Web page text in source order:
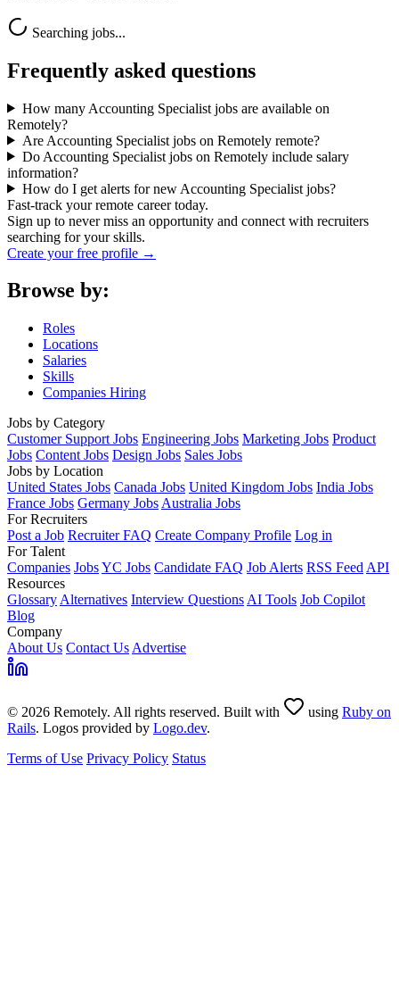
Searching jobs...
Frequently asked questions
How many Accounting Specialist jobs are available on
Remotely?
Are Accounting Specialist jobs on Remotely remote?
Do Accounting Specialist jobs on Remotely include salary
information?
How do I get alerts for new Accounting Specialist jobs?
Fast-track your remote career today.
Sign up to never miss an opportunity and connect with recruiters
searching for your skills.
Create your free profile →
Browse by:
Roles
Locations
Salaries
Skills
Companies Hiring
Jobs by Category
Customer Support Jobs Engineering Jobs Marketing Jobs Product
Jobs Content Jobs Design Jobs Sales Jobs
Jobs by Location
United States Jobs Canada Jobs United Kingdom Jobs India Jobs
France Jobs Germany Jobs Australia Jobs
For Recruiters
Post a Job Recruiter FAQ Create Company Profile Log in
For Talent
Companies JobsYC Jobs Candidate FAQ Job Alerts RSS Feed API
Resources
Glossary Alternatives Interview Questions AI Tools Job Copilot
Blog
Company
About Us Contact Us Advertise
© 2026 Remotely. All rights reserved. Built with using Ruby on
Rails. Logos provided by Logo.dev.
Terms of Use Privacy Policy Status